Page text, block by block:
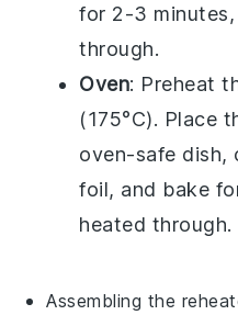
for 2-3
through.
Oven: Preheat
(175°C). Place
oven-safe dish,
foil, and bake
heated through.
Assembling the